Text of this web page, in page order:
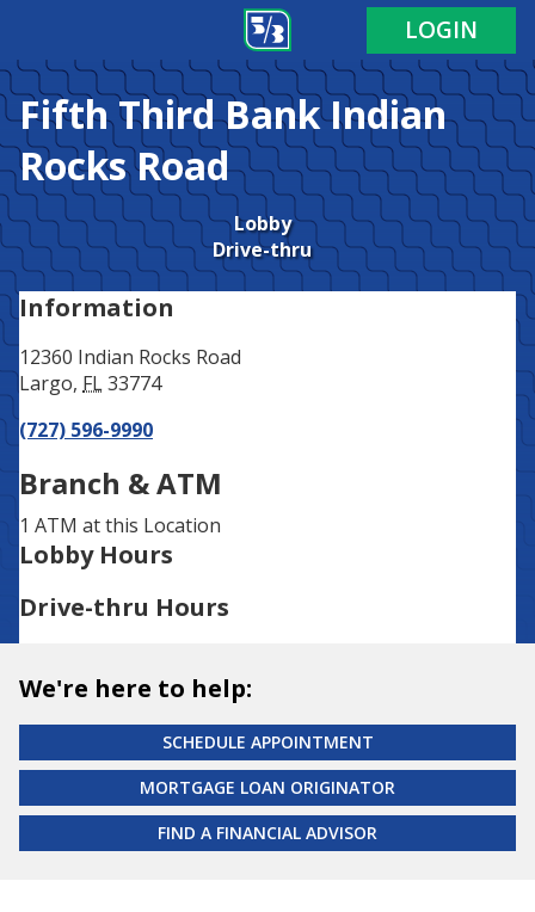
LOGIN
Fifth Third BankIndian
Rocks Road
Lobby
Drive-thru
Information
12360 Indian Rocks Road
Largo, FL33774
(727) 596-9990
Branch & ATM
1 ATM at this Location
Lobby Hours
Drive-thru Hours
We're here to help:
SCHEDULE APPOINTMENT
MORTGAGE LOAN ORIGINATOR
FIND A FINANCIAL ADVISOR